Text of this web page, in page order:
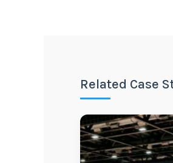
Related Case